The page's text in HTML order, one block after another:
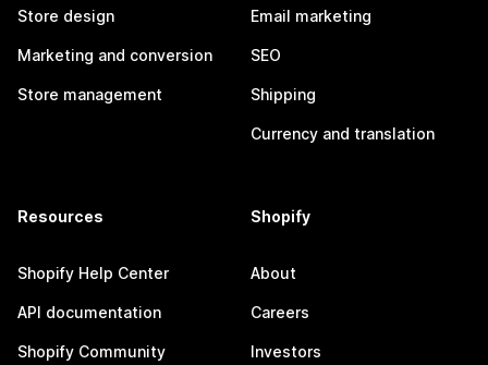
Store design
Marketing and conversion
Store management
Email marketing
SEO
Shipping
Currency and translation
Resources
Shopify Help Center
API documentation
Shopify Community
Shopify
About
Careers
Investors